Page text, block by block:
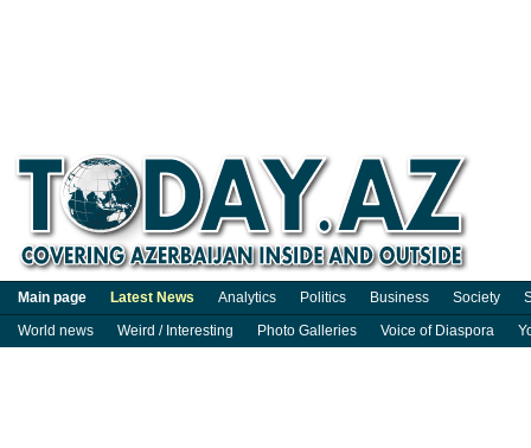
Main page Latest News Analytics Politics Business Society
World news
Weird / Interesting Photo Galleries Voice of Diaspora